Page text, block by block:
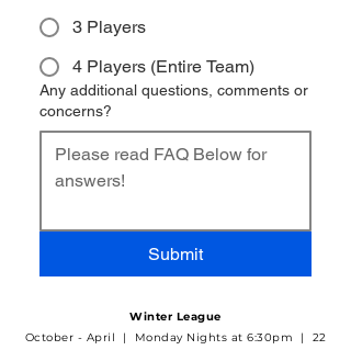
3 Players
4 Players (Entire Team)
Any additional questions, comments or
concerns?
Submit
Winter League
October - April | Monday Nights at 6:30pm | 22